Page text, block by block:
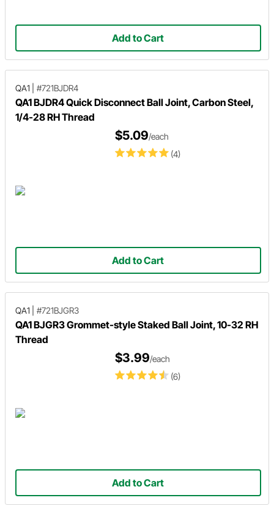
Add to Cart
QA1 #721BJDR4
QA1 BJDR4 Quick Disconnect Ball Joint, Carbon Steel,
1/4-28 RH Thread
(4)
$5.09/each
Add to Cart
QA1 #721BJGR3
QA1 BJGR3 Grommet-style Staked Ball Joint, 10-32 RH
Thread
(6)
$3.99/each
Add to Cart